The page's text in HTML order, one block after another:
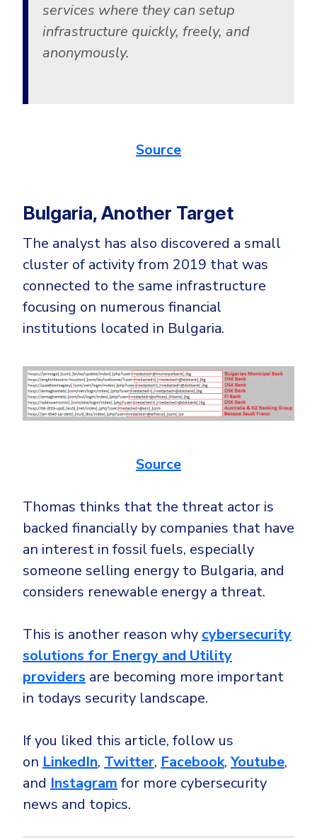
services where they can setup
infrastructure quickly, freely, and
anonymously.
Source
Bulgaria, Another Target
The analyst has also discovered a small
cluster of activity from 2019 that was
connected to the same infrastructure
focusing on numerous financial
institutions located in Bulgaria.
Source
Thomas thinks that the threat actor is
backed financially by companies that have
an interest in fossil fuels, especially
someone selling energy to Bulgaria, and
considers renewable energy a threat.
This is another reason whycybersecurity
solutions for Energy and Utility
providers are becoming more important
in todays security landscape.
If you liked this article, follow us
on LinkedIn, Twitter, Facebook,Youtube,
and Instagramfor more cybersecurity
news and topics.